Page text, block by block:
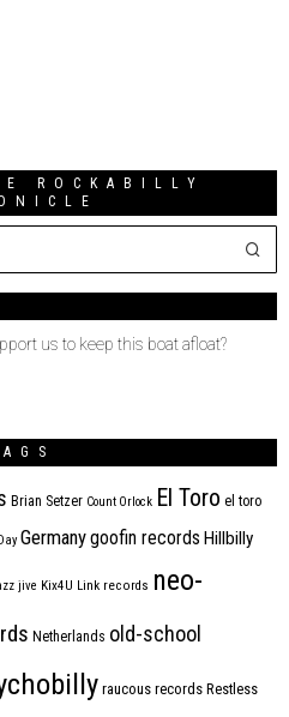
ROCKABILLY
us to keep this boat afloat?
Brian Setzer Count Orlock El Toro el toro
Germanygoofin records Hillbilly
jive Kix4U Link records neo-
Netherlands old-school
raucous records Restless